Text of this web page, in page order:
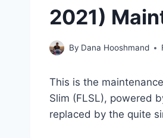
2021)
By Dana Hooshmand
This is the
Slim (FLSL), powered
replaced by the quite